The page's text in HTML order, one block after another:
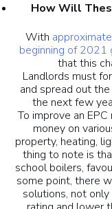
How Will
With
beginning of 2021
that this
Landlords must
and spread out
the next few
To improve an
money on
property, heating,
thing to note is
school boilers,
some point, there
solutions, not